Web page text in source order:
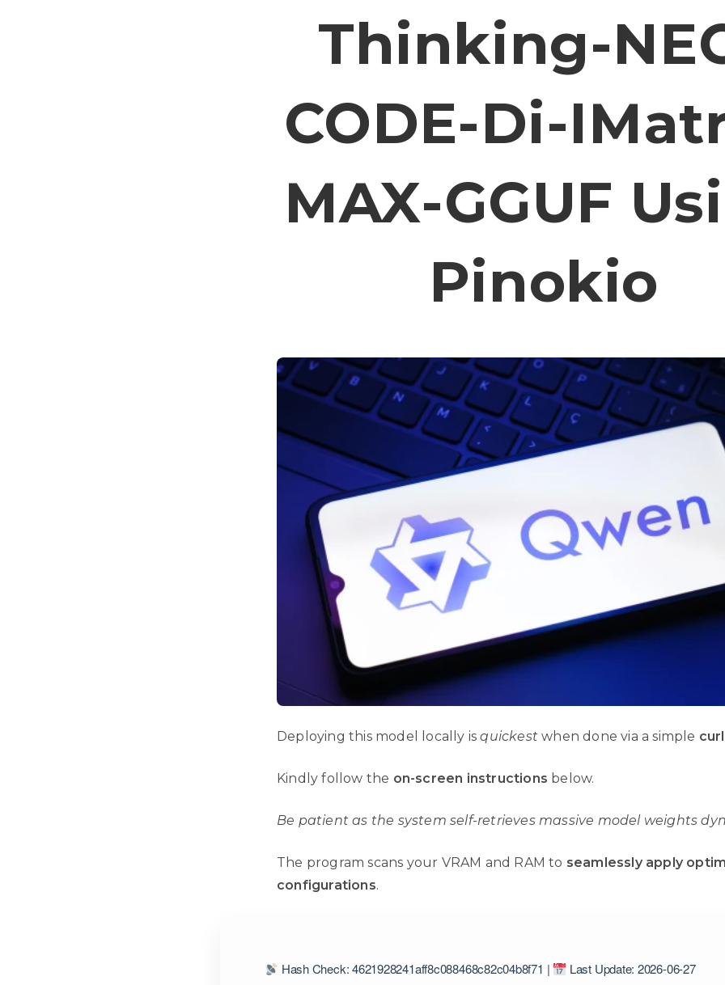
Thinking-
CODE-Di-
MAX-GGUF
Pinokio
Deploying this model locally isquickest when done via a simple
Kindly follow the on-screen instructions below.
Be patient as the system self-retrieves massive model weights
The program scans your VRAM and RAM to seamlessly apply
configurations.
Hash Check: 4621928241aff8c088468c82c04b8f71 | Last Update: 2026-06-27